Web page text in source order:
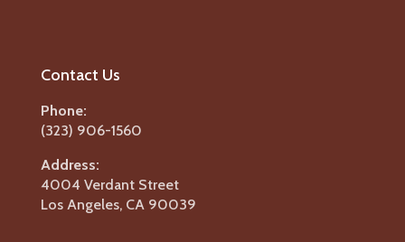
Contact Us
Phone:
(323) 906-1560
Address:
4004 Verdant Street
Los Angeles, CA 90039